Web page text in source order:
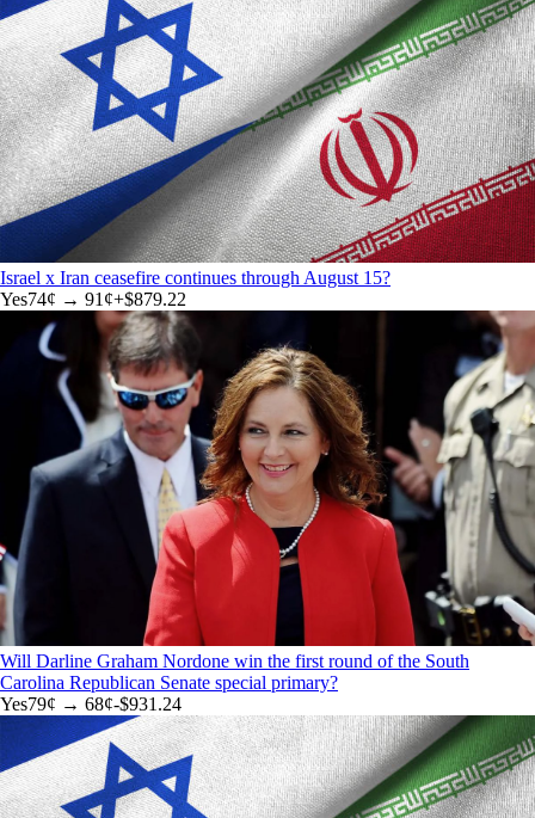
Israel x Iran ceasefire continues through August 15?
Yes74¢ → 91¢+$879.22
Will Darline Graham Nordone win the first round of the South
Carolina Republican Senate special primary?
Yes79¢ → 68¢-$931.24